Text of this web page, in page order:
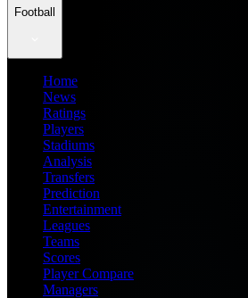
Football
Home
News
Ratings
Players
Stadiums
Analysis
Transfers
Prediction
Entertainment
Leagues
Teams
Scores
Player Compare
Managers